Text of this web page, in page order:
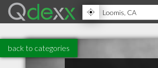
back to categories